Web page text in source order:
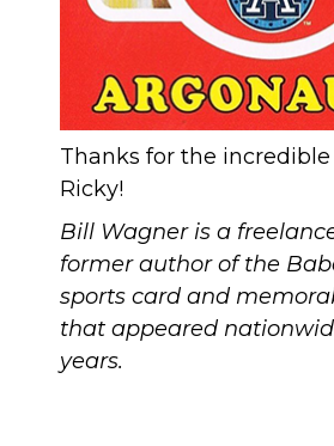
Thanks for the
Ricky!
Bill Wagner is a
former author of the
sports card and
that appeared
years.